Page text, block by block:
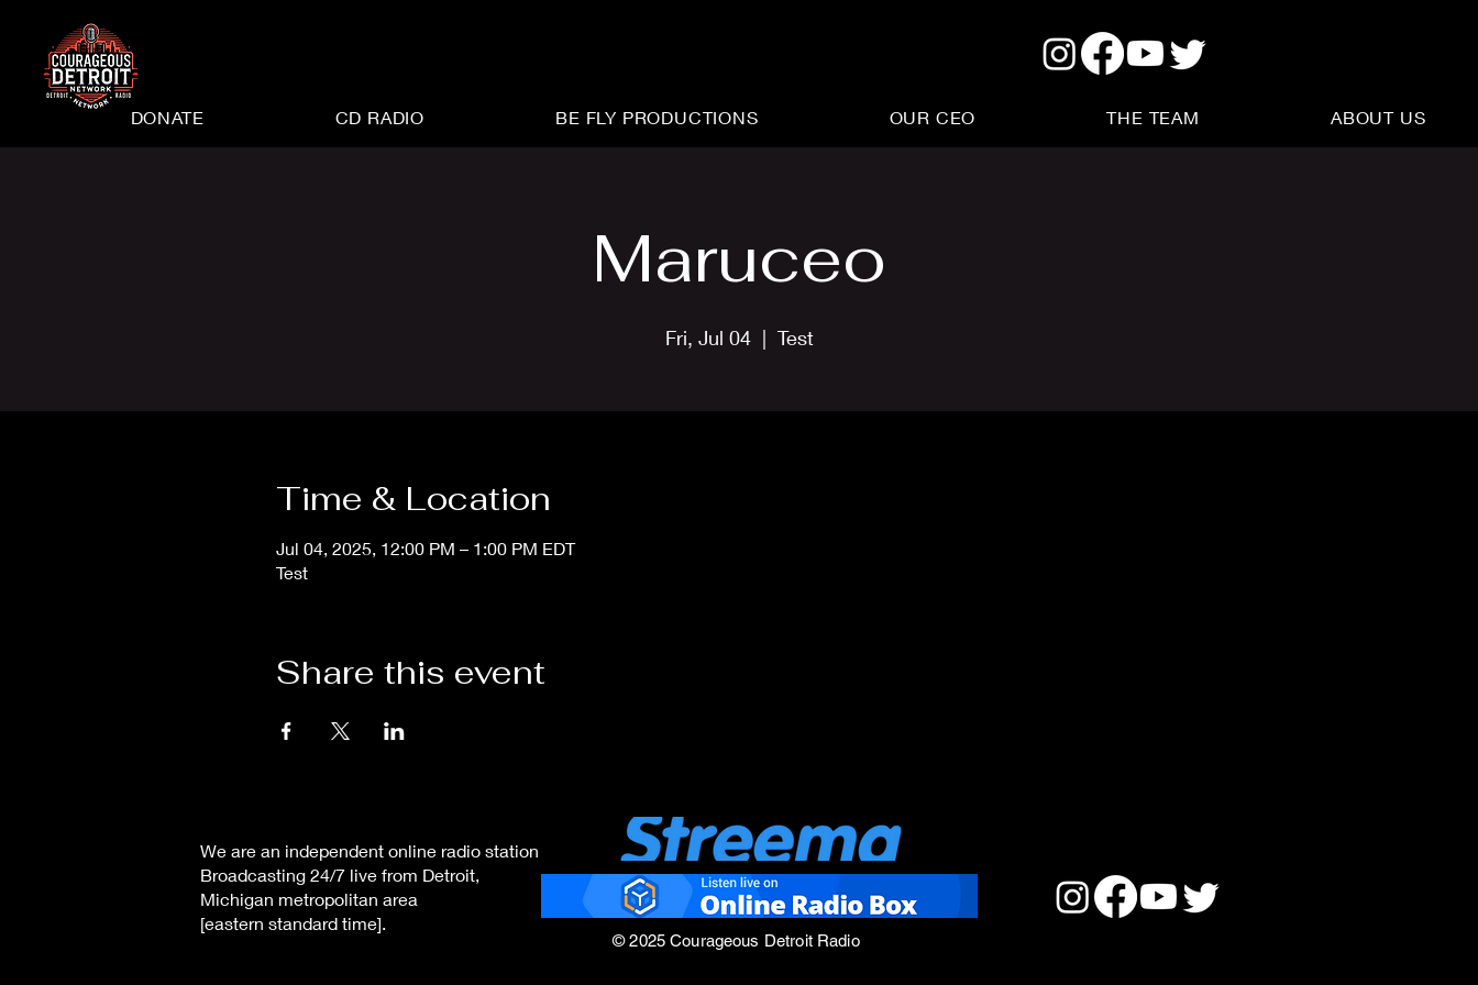
DONATE CD RADIO BE FLY PRODUCTIONS OUR CEO THE TEAM ABOUT US
Maruceo
Fri, Jul 04
  |
Test
Time & Location
Jul 04, 2025, 12:00 PM – 1:00 PM EDT
Test
Share this event
We are an independent online radio station
Broadcasting 24/7 live from Detroit,
Michigan metropolitan area
[eastern standard time].
© 2025 Courageous Detroit Radio